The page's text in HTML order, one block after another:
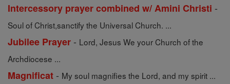
Intercessory prayer combined w/ Amini Christi -
Soul of Christ,sanctify the Universal Church. ...
Jubilee Prayer - Lord, Jesus We your Church of the
Archdiocese ...
Magnificat - My soul magnifies the Lord, and my spirit ...